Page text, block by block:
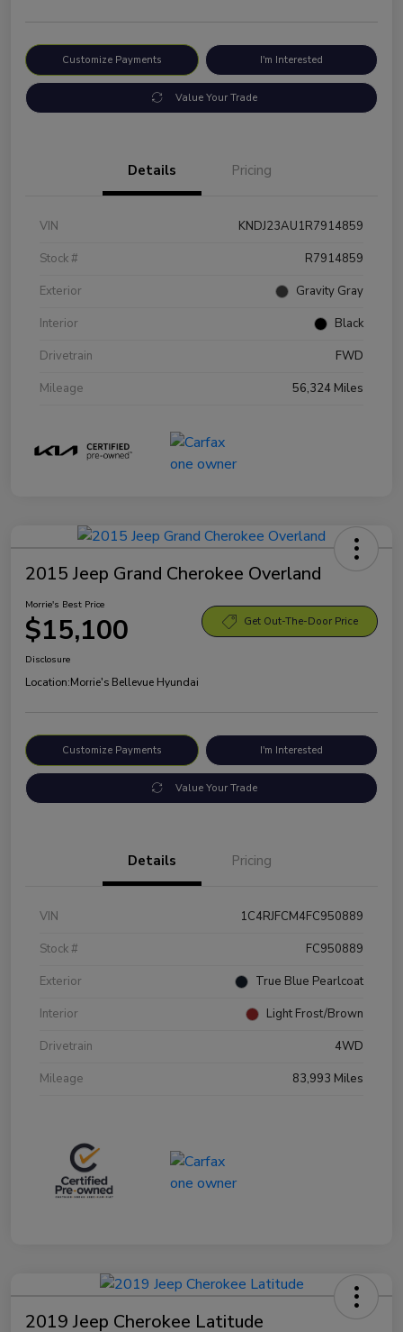
Customize Payments I'm Interested
Value Your Trade
Details Pricing
VIN
KNDJ23AU1R7914859
Stock #
R7914859
Exterior
Gravity Gray
Interior
Black
Drivetrain
FWD
Mileage
56,324 Miles
2015 Jeep Grand Cherokee Overland
Morrie's Best Price
$15,100 Get Out-The-Door Price
Disclosure
Location:Morrie's Bellevue Hyundai
Customize Payments I'm Interested
Value Your Trade
Details Pricing
VIN
1C4RJFCM4FC950889
Stock #
FC950889
Exterior
True Blue Pearlcoat
Interior
Light Frost/Brown
Drivetrain
4WD
Mileage
83,993 Miles
2019 Jeep Cherokee Latitude